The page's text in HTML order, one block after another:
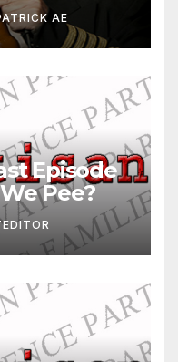
AE
Episode
Pee?